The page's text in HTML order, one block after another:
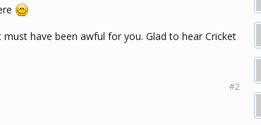
have been awful for you. Glad to hear Cricket
#2